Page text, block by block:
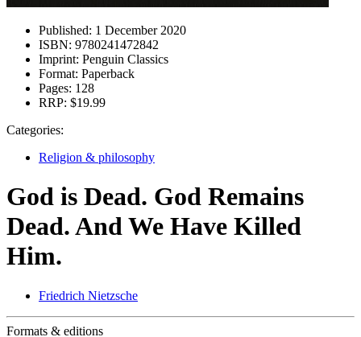
Published: 1 December 2020
ISBN: 9780241472842
Imprint: Penguin Classics
Format: Paperback
Pages: 128
RRP: $19.99
Categories:
Religion & philosophy
God is Dead. God Remains
Dead. And We Have Killed
Him.
Friedrich Nietzsche
Formats & editions